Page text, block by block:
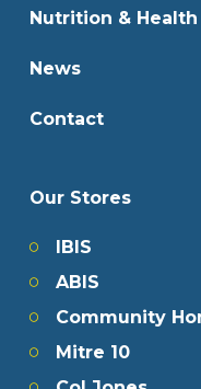
Nutrition & Health
News
Contact
Our Stores
IBIS
ABIS
Community
Mitre 10